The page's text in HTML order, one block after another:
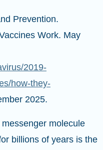
Work. May
2019-
how-they-
2025.
billions of years is the
19 vaccines.The